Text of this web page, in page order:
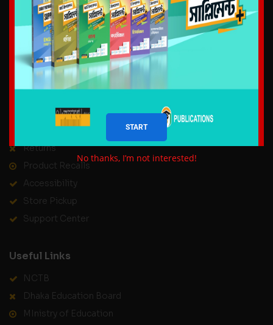
Delivery Information
Privacy Policy
Terms & Conditions
Contact Us
Our Service
Help Center
Returns
Product Recalls
Accessibility
Store Pickup
Support Center
Useful Links
NCTB
Dhaka Education Board
MInistry of Education
START
No thanks, I’m not interested!